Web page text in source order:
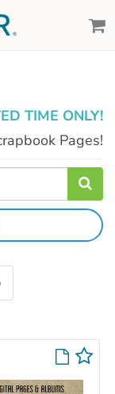
TIME ONLY!
Pages!